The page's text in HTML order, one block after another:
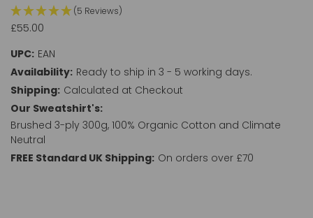
(5 Reviews)
£55.00
UPC: EAN
Availability: Ready to ship in 3 - 5 working days.
Shipping: Calculated at Checkout
Our Sweatshirt's:
Brushed 3-ply 300g, 100% Organic Cotton and Climate
Neutral
FREE Standard UK Shipping: On orders over £70